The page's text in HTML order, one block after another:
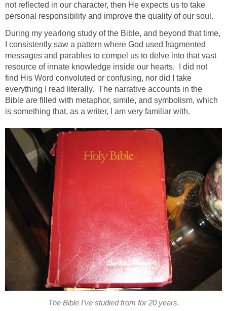
not reflected in our character, then He expects us to take
personal responsibility and improve the quality of our soul.
During my yearlong study of the Bible, and beyond that time,
I consistently saw a pattern where God used fragmented
messages and parables to compel us to delve into that vast
resource of innate knowledge inside our hearts. I did not
find His Word convoluted or confusing, nor did I take
everything I read literally. The narrative accounts in the
Bible are filled with metaphor, simile, and symbolism, which
is something that, as a writer, I am very familiar with.
The Bible I've studied from for 20 years.